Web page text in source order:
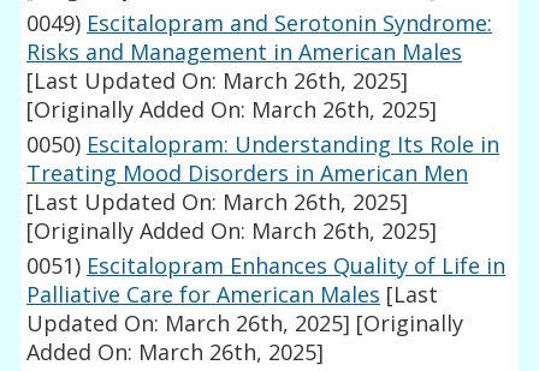
0049) Escitalopram and Serotonin Syndrome:
Risks and Management in American Males
[Last Updated On: March 26th, 2025]
[Originally Added On: March 26th, 2025]
0050) Escitalopram: Understanding Its Role in
Treating Mood Disorders in American Men
[Last Updated On: March 26th, 2025]
[Originally Added On: March 26th, 2025]
0051) Escitalopram Enhances Quality of Life in
Palliative Care for American Males [Last
Updated On: March 26th, 2025] [Originally
Added On: March 26th, 2025]